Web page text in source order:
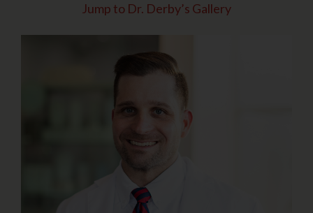
Jump to Dr. Derby’s Gallery